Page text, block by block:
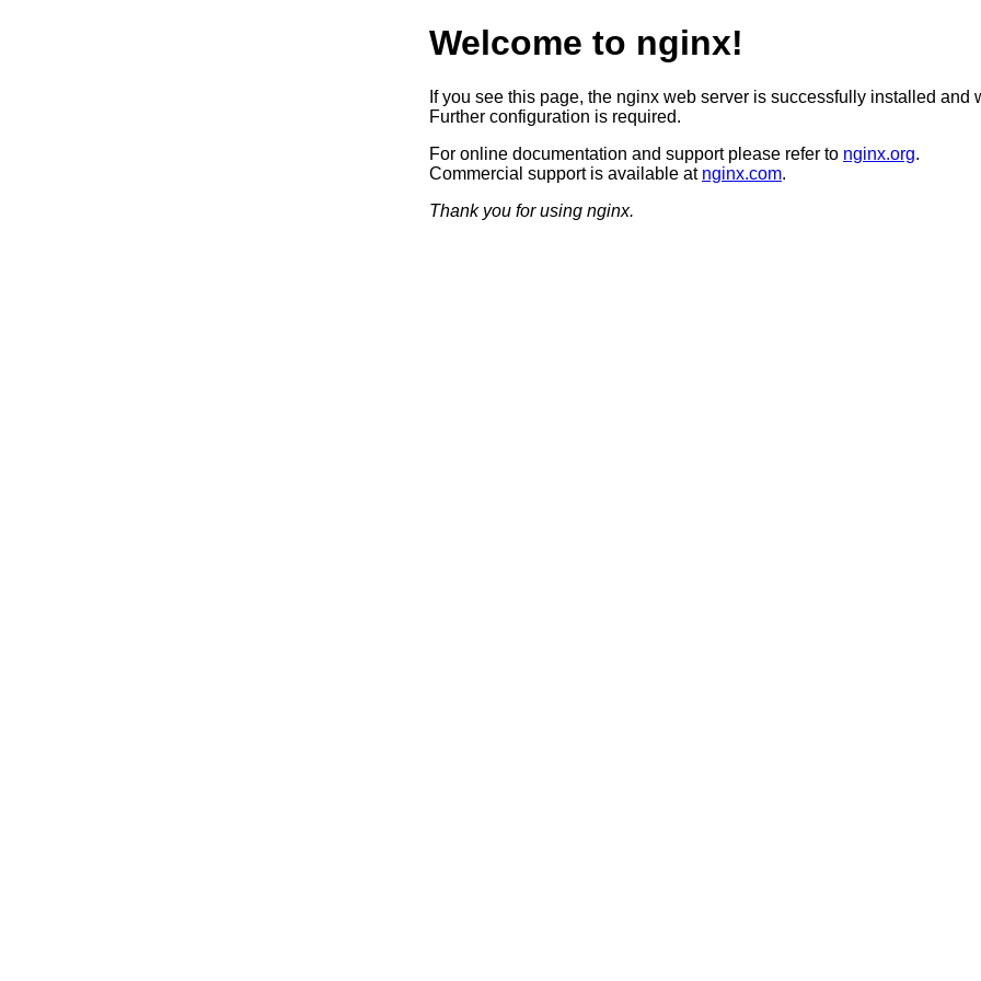
Welcome to nginx!
If you see this page, the nginx web server is successfully installed and
Further configuration is required.
For online documentation and support please refer to nginx.org.
Commercial support is available at nginx.com.
Thank you for using nginx.